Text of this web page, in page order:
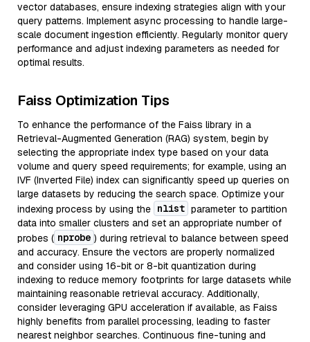
vector databases, ensure indexing strategies align with your
query patterns. Implement async processing to handle large-
scale document ingestion efficiently. Regularly monitor query
performance and adjust indexing parameters as needed for
optimal results.
Faiss Optimization Tips
To enhance the performance of the Faiss library in a
Retrieval-Augmented Generation (RAG) system, begin by
selecting the appropriate index type based on your data
volume and query speed requirements; for example, using an
IVF (Inverted File) index can significantly speed up queries on
large datasets by reducing the search space. Optimize your
indexing process by using the nlist parameter to partition
data into smaller clusters and set an appropriate number of
probes ( nprobe ) during retrieval to balance between speed
and accuracy. Ensure the vectors are properly normalized
and consider using 16-bit or 8-bit quantization during
indexing to reduce memory footprints for large datasets while
maintaining reasonable retrieval accuracy. Additionally,
consider leveraging GPU acceleration if available, as Faiss
highly benefits from parallel processing, leading to faster
nearest neighbor searches. Continuous fine-tuning and